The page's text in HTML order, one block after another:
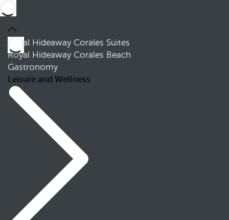
Royal Hideaway Corales Suites
Royal Hideaway Corales Beach
Gastronomy
Leisure and Wellness